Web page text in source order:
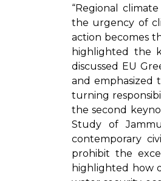
“Regional
the urgency of
action becomes
highlighted the
discussed EU
and emphasized
turning
the second
Study of
contemporary
prohibit the
highlighted how